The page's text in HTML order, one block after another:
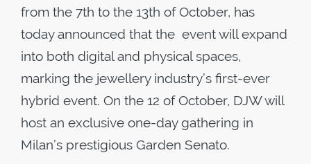
from the 7th to the 13th of October, has
today announced that the event will expand
into both digital and physical spaces,
marking the jewellery industry’s first-ever
hybrid event. On the 12 of October, DJW will
host an exclusive one-day gathering in
Milan’s prestigious Garden Senato.